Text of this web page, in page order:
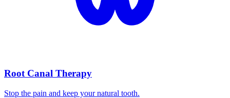
Root Canal Therapy
Stop the pain and keep your natural tooth.